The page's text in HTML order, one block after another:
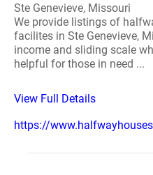
Ste Genevieve, Missouri
We provide listings of
facilites in Ste Genevieve,
income and sliding scale
helpful for those in need ...
View Full Details
https://